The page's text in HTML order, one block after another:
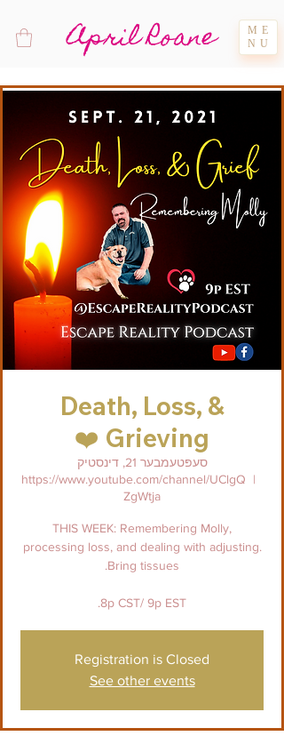
April Roane
ME
NU
Death, Loss, &
Grieving ❤️
סעפּטעמבער 21, דינסטיק
  |
https://www.youtube.com/channel/UClgQ
ZgWtja
THIS WEEK: Remembering Molly,
processing loss, and dealing with adjusting.
8p CST/ 9p EST.
Registration is Closed
See other events